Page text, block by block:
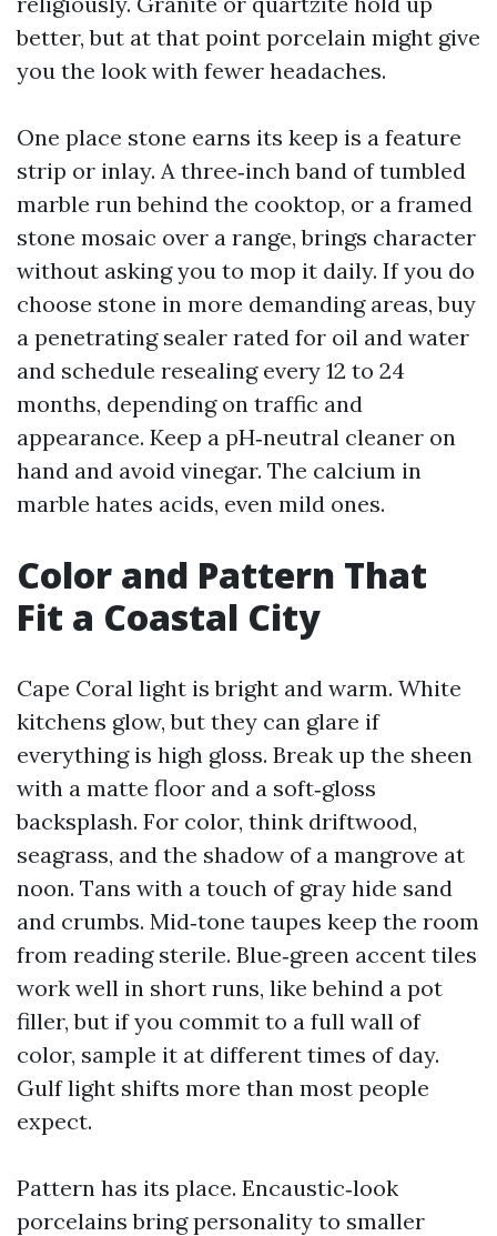
better, but at that point porcelain might give
you the look with fewer headaches.
One place stone earns its keep is a feature
strip or inlay. A three‑inch band of tumbled
marble run behind the cooktop, or a framed
stone mosaic over a range, brings character
without asking you to mop it daily. If you do
choose stone in more demanding areas, buy
a penetrating sealer rated for oil and water
and schedule resealing every 12 to 24
months, depending on traffic and
appearance. Keep a pH‑neutral cleaner on
hand and avoid vinegar. The calcium in
marble hates acids, even mild ones.
Color and Pattern That
Fit a Coastal City
Cape Coral light is bright and warm. White
kitchens glow, but they can glare if
everything is high gloss. Break up the sheen
with a matte floor and a soft‑gloss
backsplash. For color, think driftwood,
seagrass, and the shadow of a mangrove at
noon. Tans with a touch of gray hide sand
and crumbs. Mid‑tone taupes keep the room
from reading sterile. Blue‑green accent tiles
work well in short runs, like behind a pot
filler, but if you commit to a full wall of
color, sample it at different times of day.
Gulf light shifts more than most people
expect.
Pattern has its place. Encaustic‑look
porcelains bring personality to smaller